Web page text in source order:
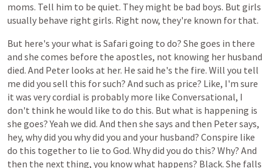
moms. Tell him to be quiet. They might be bad boys. But girls
usually behave right girls. Right now, they're known for that.
But here's yourwhat is Safari going to do? She goes in there
and she comes before the apostles, not knowing her husband
died. And Peter looks at her. He said he's the fire. Will you tell
me did you sell this forsuch? And such as price? Like, I'm sure
it was verycordial is probably more like Conversational, I
don't think he would like to do this. But what is happening is
she goes? Yeah we did. And then she says and then Petersays,
hey, whydid you whydid you and your husband? Conspire like
do this together to lie to God. Whydid you do this? Why? And
then the next thing, you knowwhat happens? Black. She falls